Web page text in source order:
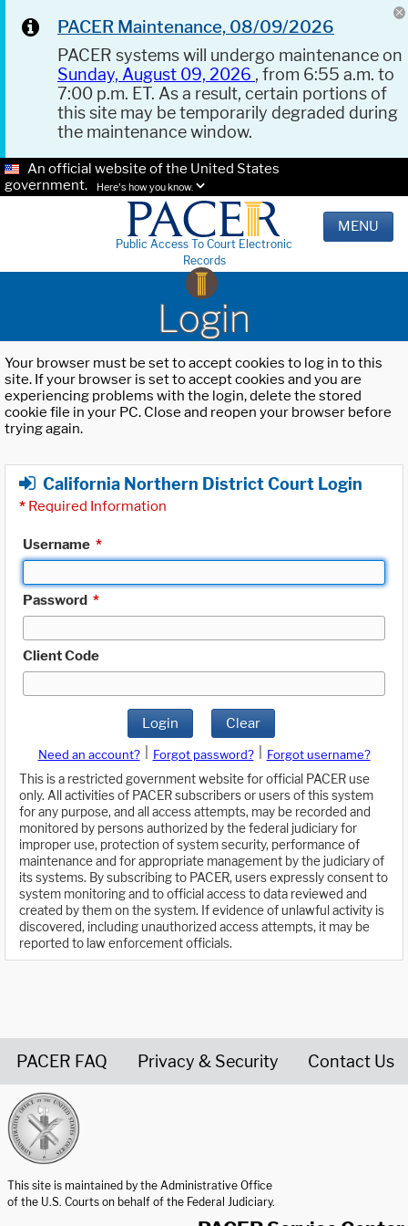
PACER Maintenance, 08/09/2026
PACER systems will undergo maintenance on
Sunday, August 09, 2026 , from 6:55 a.m. to
7:00 p.m. ET. As a result, certain portions of
this site may be temporarily degraded during
the maintenance window.
An official website of the United States
government.
Here's how you know.
Public Access To Court Electronic
Records
MENU
Login
Your browser must be set to accept cookies to log in to this
site. If your browser is set to accept cookies and you are
experiencing problems with the login, delete the stored
cookie file in your PC. Close and reopen your browser before
trying again.
California Northern District Court Login
* Required Information
Username *
Password *
Client Code
Login Clear
Need an account? Forgot password?
Forgot username?
This is a restricted government website for official PACER use
only. All activities of PACER subscribers or users of this system
for any purpose, and all access attempts, may be recorded and
monitored by persons authorized by the federal judiciary for
improper use, protection of system security, performance of
maintenance and for appropriate management by the judiciary of
its systems. By subscribing to PACER, users expressly consent to
system monitoring and to official access to data reviewed and
created by them on the system. If evidence of unlawful activity is
discovered, including unauthorized access attempts, it may be
reported to law enforcement officials.
PACER FAQ Privacy & Security Contact Us
This site is maintained by the Administrative Office
of the U.S. Courts on behalf of the Federal Judiciary.